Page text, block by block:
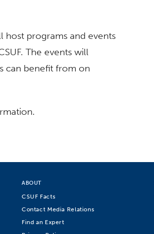
host programs and events
The events will
can benefit from on
ABOUT
CSUF Facts
Contact Media Relations
Find an Expert